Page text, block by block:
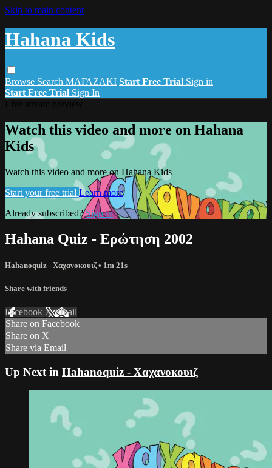
Skip to main content
Hahana Kids
Browse Search ΜΑΓΑΖΑΚΙ Start Free Trial Sign in
Start Free Trial Sign In
Watch this video and more on Hahana
Kids
Watch this video and more on Hahana Kids
Start your free trial Learn more
Already subscribed?Sign in
Hahana Quiz - Ερώτηση 2002
Hahanoquiz - Χαχανοκουιζ• 1m 21s
Share with friends
Facebook XEmail
Share on Facebook
Share on X
Share via Email
Up Next in Hahanoquiz - Χαχανοκουιζ